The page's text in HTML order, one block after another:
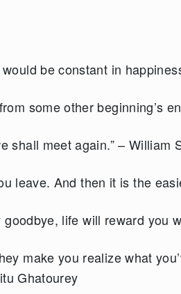
be constant in
some other beginning’s
shall meet again.” – William
leave. And then it is the
goodbye, life will reward you
make you realize what
Ghatourey